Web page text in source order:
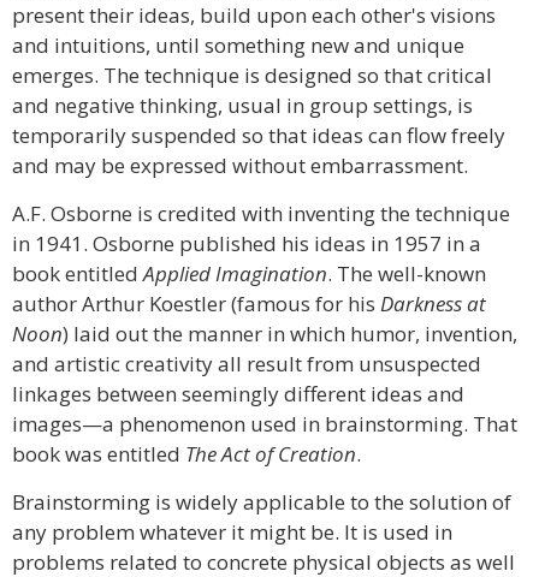
present their ideas, build upon each other's visions
and intuitions, until something new and unique
emerges. The technique is designed so that critical
and negative thinking, usual in group settings, is
temporarily suspended so that ideas can flow freely
and may be expressed without embarrassment.
A.F. Osborne is credited with inventing the technique
in 1941. Osborne published his ideas in 1957 in a
book entitledApplied Imagination. The well-known
author Arthur Koestler (famous for his Darkness at
Noon) laid out the manner in which humor, invention,
and artistic creativity all result from unsuspected
linkages between seemingly different ideas and
images—a phenomenon used in brainstorming. That
book was entitled The Act of Creation.
Brainstorming is widely applicable to the solution of
any problem whatever it might be. It is used in
problems related to concrete physical objects as well